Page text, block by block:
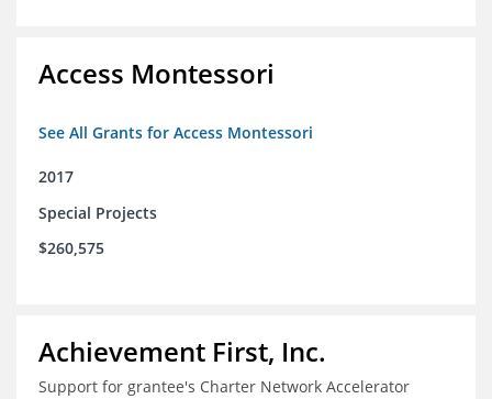
Access Montessori
See All Grants for Access Montessori
2017
Special Projects
$260,575
Achievement First, Inc.
Support for grantee's Charter Network Accelerator